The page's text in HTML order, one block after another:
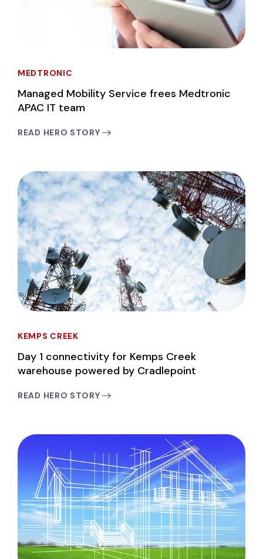
MEDTRONIC
Managed Mobility Service frees Medtronic
APAC IT team
READ HERO STORY
KEMPS CREEK
Day 1 connectivity for Kemps Creek
warehouse powered by Cradlepoint
READ HERO STORY